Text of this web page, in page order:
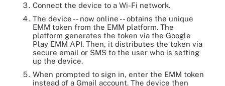
Connect the device to a Wi-Fi network.
The device -- now online -- obtains the unique
EMM token from the EMM platform. The
platform generates the token via the Google
Play EMM API. Then, it distributes the token via
secure email or SMS to the user who is setting
up the device.
When prompted to sign in, enter the EMM token
instead of a Gmail account. The device then